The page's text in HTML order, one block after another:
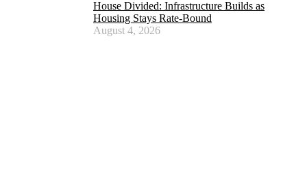
House Divided: Infrastructure Builds as
Housing Stays Rate-Bound
August 4, 2026